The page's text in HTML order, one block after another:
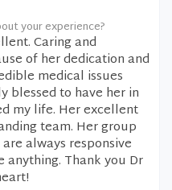
your experience?
Caring and
of her dedication and
medical issues
blessed to have her in
my life. Her excellent
team. Her group
always responsive
anything. Thank you Dr